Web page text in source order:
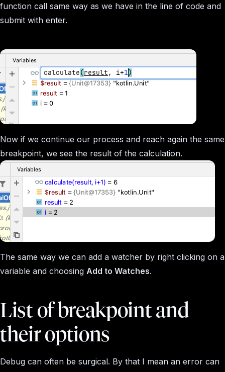
function call same way as we have in the line of code and
submit with enter.
Now if we continue our process and reach again the same
breakpoint, we see the result of the calculation.
The same way we can add a watcher by right clicking on a
variable and choosing Add to Watches.
List of breakpoint and
their options
Debug can often be surgical. By that I mean an error can